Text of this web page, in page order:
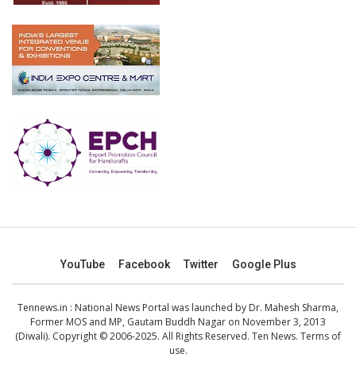
YouTube Facebook Twitter Google Plus
Tennews.in : National News Portal was launched by Dr. Mahesh Sharma,
Former MOS and MP, Gautam Buddh Nagar on November 3, 2013
(Diwali). Copyright © 2006-2025. All Rights Reserved. Ten News. Terms of
use.